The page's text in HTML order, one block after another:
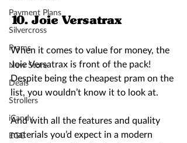
Payment Plans
Silvercross
Prams
New Store
Deals
Strollers
iCandy
EGG
10. Joie Versatrax
When it comes to value for money, the
Joie Versatrax is front of the pack!
Despite being the cheapest pram on the
list, you wouldn’t know it to look at.
And with all the features and quality
materials you’d expect in a modern